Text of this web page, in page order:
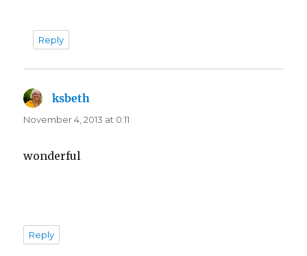
Reply
ksbeth
November 4, 2013 at 0:11
wonderful
Reply